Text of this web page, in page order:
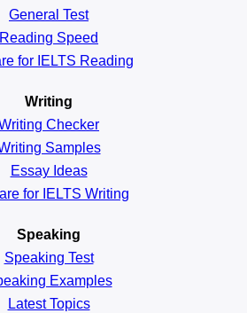
General Test
Reading Speed
for IELTS Reading
Writing
Checker
Samples
Essay Ideas
for IELTS Writing
Speaking
Speaking Test
Examples
Latest Topics